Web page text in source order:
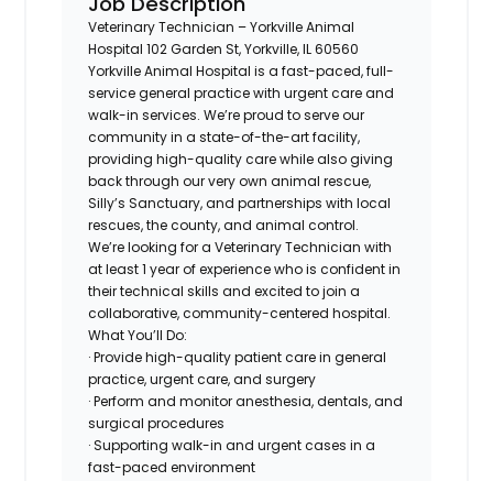
Veterinary Technician – Yorkville Animal
Hospital 102 Garden St, Yorkville, IL 60560
Yorkville Animal Hospital is a fast-paced, full-
service general practice with urgent care and
walk-in services. We’re proud to serve our
community in a state-of-the-art facility,
providing high-quality care while also giving
back through our very own animal rescue,
Silly’s Sanctuary, and partnerships with local
rescues, the county, and animal control.
We’re looking for a Veterinary Technician with
at least 1 year of experience who is confident in
their technical skills and excited to join a
collaborative, community-centered hospital.
What You’ll Do:
· Provide high-quality patient care in general
practice, urgent care, and surgery
· Perform and monitor anesthesia, dentals, and
surgical procedures
· Supporting walk-in and urgent cases in a
fast-paced environment